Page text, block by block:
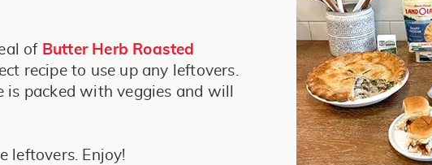
of Butter Herb Roasted
recipe to use up any leftovers.
packed with veggies and will
leftovers. Enjoy!